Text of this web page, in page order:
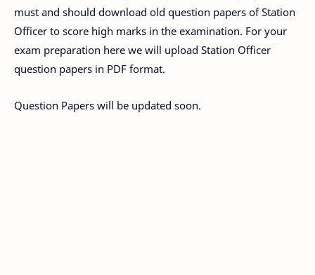
must and should download old question papers of Station
Officer to score high marks in the examination. For your
exam preparation here we will upload Station Officer
question papers in PDF format.
Question Papers will be updated soon.